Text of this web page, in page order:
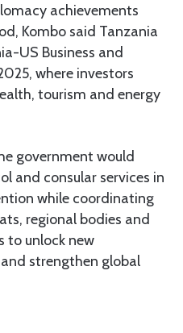
achievements
Kombo said Tanzania
US Business and
where investors
tourism and energy
government would
and consular services in
while coordinating
regional bodies and
to unlock new
strengthen global